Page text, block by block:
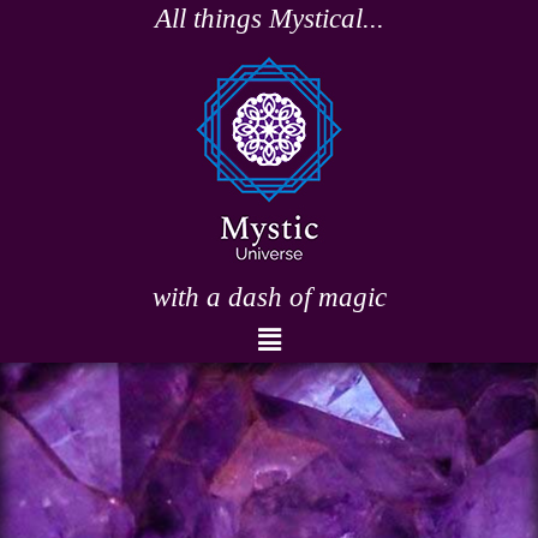
All things Mystical...
with a dash of magic
Menu